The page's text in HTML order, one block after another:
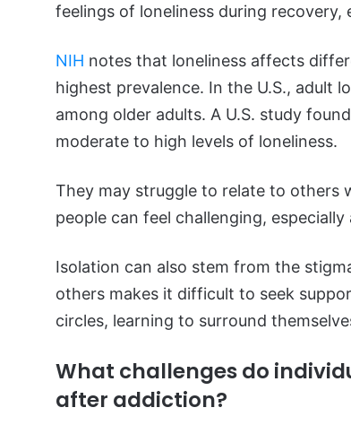
feelings of loneliness during recovery,
NIH notes that loneliness affects
highest prevalence. In the U.S., adult
among older adults. A U.S. study
moderate to high levels of loneliness.
They may struggle to relate to others
people can feel challenging,
Isolation can also stem from the
others makes it difficult to seek
circles, learning to surround
What challenges do
after addiction?